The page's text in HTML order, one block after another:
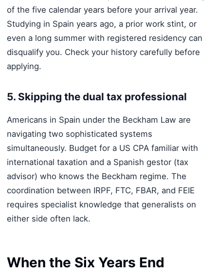
of the five calendar years before your arrival year.
Studying in Spain years ago, a prior work stint, or
even a long summer with registered residency can
disqualify you. Check your history carefully before
applying.
5. Skipping the dual tax professional
Americans in Spain under the Beckham Law are
navigating two sophisticated systems
simultaneously. Budget for a US CPA familiar with
international taxation and a Spanish gestor (tax
advisor) who knows the Beckham regime. The
coordination between IRPF, FTC, FBAR, and FEIE
requires specialist knowledge that generalists on
either side often lack.
When the Six Years End